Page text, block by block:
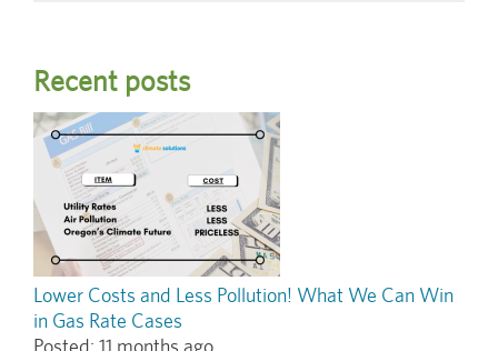
Recent posts
Lower Costs and Less Pollution! What We Can Win
in Gas Rate Cases
Posted: 11 months ago